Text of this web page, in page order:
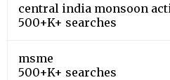
central india monsoon
500+K+ searches
msme
500+K+ searches